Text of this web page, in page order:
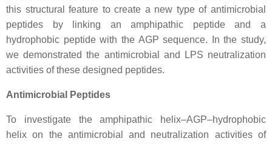
this structural feature to create a new type of antimicrobial
peptides by linking an amphipathic peptide and a
hydrophobic peptide with the AGP sequence. In the study,
we demonstrated the antimicrobial and LPS neutralization
activities of these designed peptides.
Antimicrobial Peptides
To investigate the amphipathic helix–AGP–hydrophobic
helix on the antimicrobial and neutralization activities of